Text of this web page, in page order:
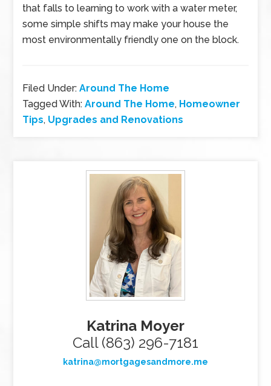
that falls to learning to work with a water meter,
some simple shifts may make your house the
most environmentally friendly one on the block.
Filed Under:Around The Home
Tagged With:Around The Home, Homeowner
Tips, Upgrades and Renovations
Katrina Moyer
Call (863) 296-7181
katrina@mortgagesandmore.me